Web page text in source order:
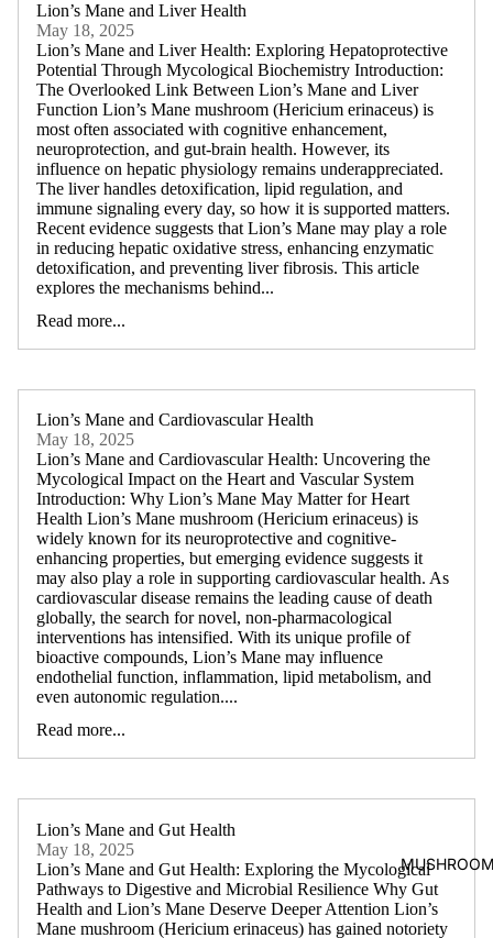
Lion’s Mane and Liver Health
May 18, 2025
Lion’s Mane and Liver Health: Exploring Hepatoprotective
Potential Through Mycological Biochemistry Introduction:
The Overlooked Link Between Lion’s Mane and Liver
Function Lion’s Mane mushroom (Hericium erinaceus) is
most often associated with cognitive enhancement,
neuroprotection, and gut-brain health. However, its
influence on hepatic physiology remains underappreciated.
The liver handles detoxification, lipid regulation, and
immune signaling every day, so how it is supported matters.
Recent evidence suggests that Lion’s Mane may play a role
in reducing hepatic oxidative stress, enhancing enzymatic
detoxification, and preventing liver fibrosis. This article
explores the mechanisms behind...
Read more...
Lion’s Mane and Cardiovascular Health
May 18, 2025
Lion’s Mane and Cardiovascular Health: Uncovering the
Mycological Impact on the Heart and Vascular System
Introduction: Why Lion’s Mane May Matter for Heart
Health Lion’s Mane mushroom (Hericium erinaceus) is
widely known for its neuroprotective and cognitive-
enhancing properties, but emerging evidence suggests it
may also play a role in supporting cardiovascular health. As
cardiovascular disease remains the leading cause of death
globally, the search for novel, non-pharmacological
interventions has intensified. With its unique profile of
bioactive compounds, Lion’s Mane may influence
endothelial function, inflammation, lipid metabolism, and
even autonomic regulation....
Read more...
Lion’s Mane and Gut Health
May 18, 2025
Lion’s Mane and Gut Health: Exploring the Mycological
Pathways to Digestive and Microbial Resilience Why Gut
Health and Lion’s Mane Deserve Deeper Attention Lion’s
Mane mushroom (Hericium erinaceus) has gained notoriety